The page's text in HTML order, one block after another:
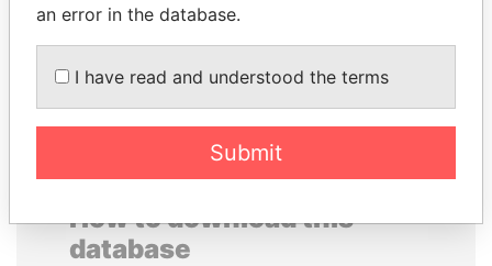
EXPLORE ALL
How to download this
database
an error in the database.
I have read and understood the terms
Submit